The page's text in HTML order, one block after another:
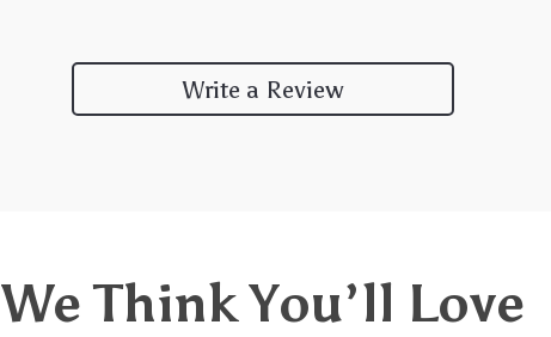
Write a Review
We Think You’ll Love